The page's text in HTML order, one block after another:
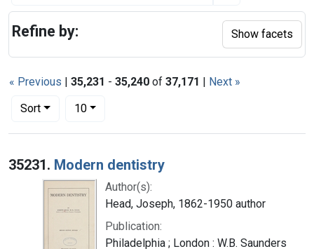
« Previous | 35,231 - 35,240 of 37,171 | Next »
Sort
Number of results to display per page
10per page
Search Results
35231. Modern dentistry
Author(s):
Head, Joseph, 1862-1950 author
Publication:
Philadelphia ; London : W.B. Saunders
Refine by: Show facets